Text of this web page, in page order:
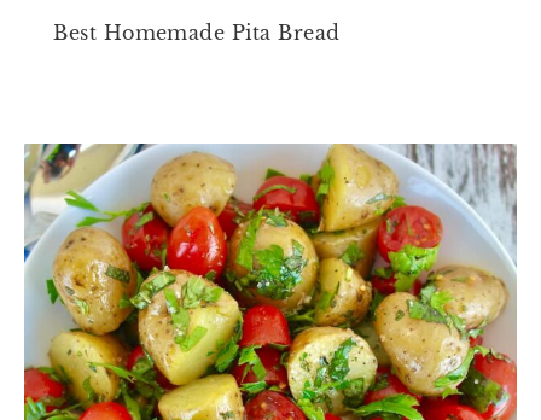
Best Homemade Pita Bread